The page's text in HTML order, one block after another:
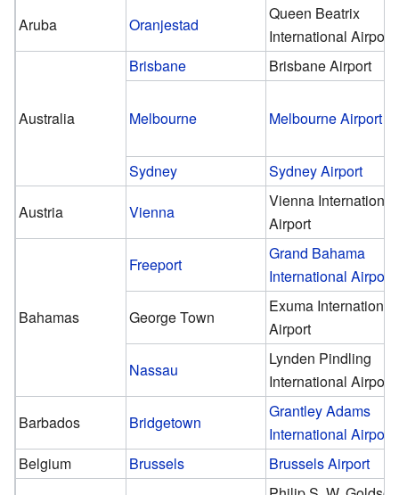
Aruba
Oranjestad
Queen Beatrix
International Airport
Australia
Brisbane Brisbane Airport
Melbourne Melbourne Airport
Sydney
Sydney Airport
Austria
Vienna
Vienna International
Airport
Bahamas
Freeport
Grand Bahama
International Airport
George Town
Exuma International
Airport
Nassau
Lynden Pindling
International Airport
Barbados
Bridgetown
Grantley Adams
International Airport
Belgium
Brussels
Brussels Airport